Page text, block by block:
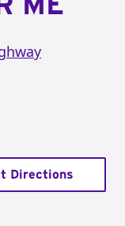
Directions